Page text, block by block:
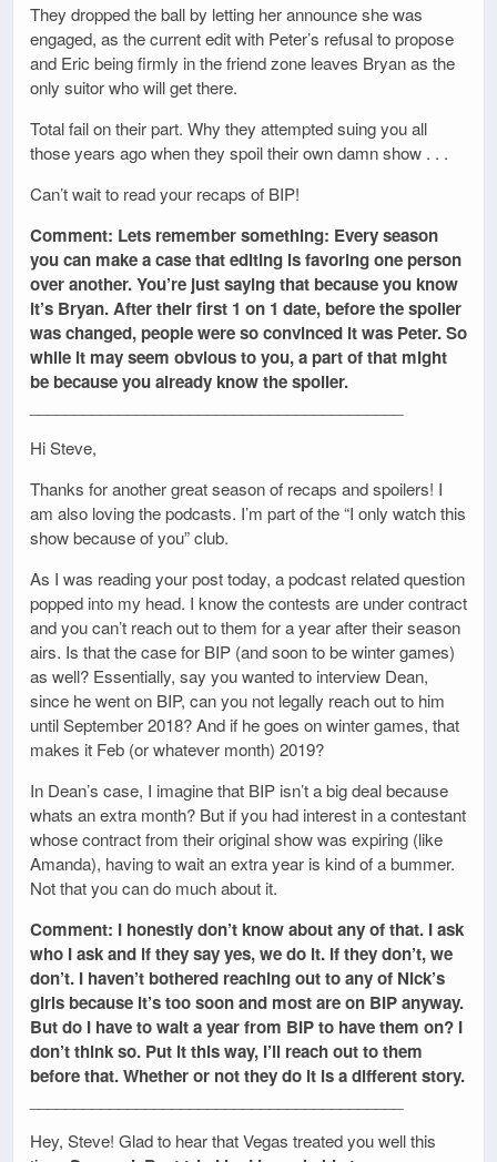
They dropped the ball by letting her announce she was
engaged, as the current edit with Peter’s refusal to propose
and Eric being firmly in the friend zone leaves Bryan as the
only suitor who will get there.
Total fail on their part. Why they attempted suing you all
those years ago when they spoil their own damn show . . .
Can’t wait to read your recaps of BIP!
Comment: Lets remember something: Every season
you can make a case that editing is favoring one person
over another. You’re just saying that because you know
it’s Bryan. After their first 1 on 1 date, before the spoiler
was changed, people were so convinced it was Peter. So
while it may seem obvious to you, a part of that might
be because you already know the spoiler.
Hi Steve,
Thanks for another great season of recaps and spoilers! I
am also loving the podcasts. I’m part of the “I only watch this
show because of you” club.
As I was reading your post today, a podcast related question
popped into my head. I know the contests are under contract
and you can’t reach out to them for a year after their season
airs. Is that the case for BIP (and soon to be winter games)
as well? Essentially, say you wanted to interview Dean,
since he went on BIP, can you not legally reach out to him
until September 2018? And if he goes on winter games, that
makes it Feb (or whatever month) 2019?
In Dean’s case, I imagine that BIP isn’t a big deal because
whats an extra month? But if you had interest in a contestant
whose contract from their original show was expiring (like
Amanda), having to wait an extra year is kind of a bummer.
Not that you can do much about it.
Comment: I honestly don’t know about any of that. I ask
who I ask and if they say yes, we do it. If they don’t, we
don’t. I haven’t bothered reaching out to any of Nick’s
girls because it’s too soon and most are on BIP anyway.
But do I have to wait a year from BIP to have them on? I
don’t think so. Put it this way, I’ll reach out to them
before that. Whether or not they do it is a different story.
Hey, Steve! Glad to hear that Vegas treated you well this